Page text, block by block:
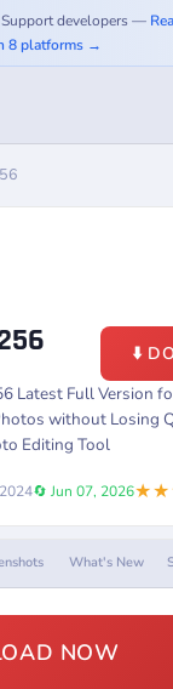
developers —
8 platforms →
⬇️
Latest Full Version
without Losing
Editing Tool
🔄 Jun 07, 2026
What's New
NOW